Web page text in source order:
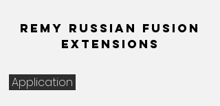
Remy Russian fusion
extensions
Application